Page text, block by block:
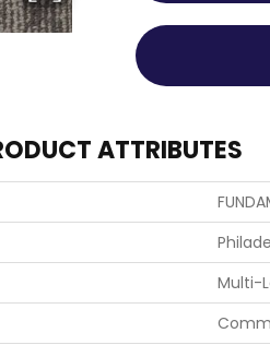
ATTRIBUTES
Multi-